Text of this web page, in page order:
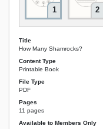
1 2
Title
How Many Shamrocks?
Content Type
Printable Book
File Type
PDF
Pages
11 pages
Available to Members Only